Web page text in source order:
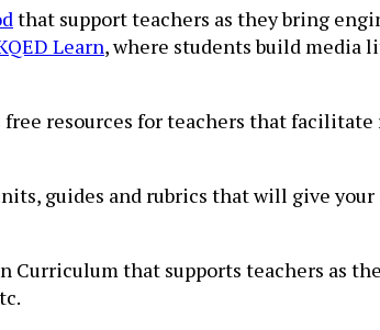
that support teachers as they bring
Learn, where students build
free resources for teachers that
guides and rubrics that will give
Curriculum that supports teachers as